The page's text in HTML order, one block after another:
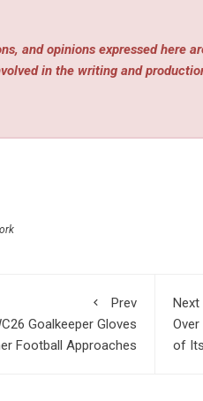
and opinions expressed here
in the writing and
Prev
Goalkeeper Gloves
Football Approaches
Next
of